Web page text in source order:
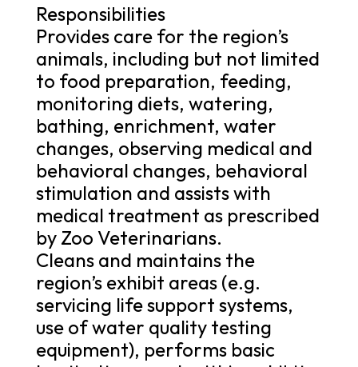
Responsibilities
Provides care for the region’s
animals, including but not limited
to food preparation, feeding,
monitoring diets, watering,
bathing, enrichment, water
changes, observing medical and
behavioral changes, behavioral
stimulation and assists with
medical treatment as prescribed
by Zoo Veterinarians.
Cleans and maintains the
region’s exhibit areas (e.g.
servicing life support systems,
use of water quality testing
equipment), performs basic